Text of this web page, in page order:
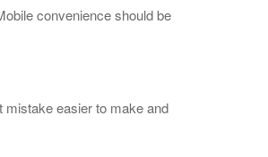
convenience should be
mistake easier to make and